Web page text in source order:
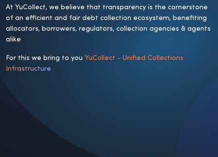
At YuCollect, we believe that transparency is the cornerstone
of an efficient and fair debt collection ecosystem, benefiting
allocators, borrowers, regulators, collection agencies & agents
alike
For this we bring to you YuCollect - Unified Collections
Infrastructure